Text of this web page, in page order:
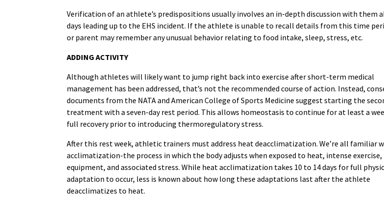
Verification of an athlete’s predispositions usually involves an in-depth discussion with them
days leading up to the EHS incident. If the athlete is unable to recall details from this time
or parent may remember any unusual behavior relating to food intake, sleep, stress, etc.
ADDING ACTIVITY
Although athletes will likely want to jump right back into exercise after short-term medical
management has been addressed, that’s not the recommended course of action. Instead,
documents from the NATA and American College of Sports Medicine suggest starting the
treatment with a seven-day rest period. This allows homeostasis to continue for at least a
full recovery prior to introducing thermoregulatory stress.
After this rest week, athletic trainers must address heat deacclimatization. We’re all familiar
acclimatization-the process in which the body adjusts when exposed to heat, intense
equipment, and associated stress. While heat acclimatization takes 10 to 14 days for full
adaptation to occur, less is known about how long these adaptations last after the athlete
deacclimatizes to heat.